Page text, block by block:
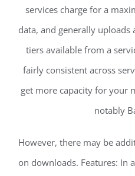
services charge for a
data, and generally
tiers available from a
fairly consistent across
get more capacity for your
notably
However, there may be
on downloads. Features: In